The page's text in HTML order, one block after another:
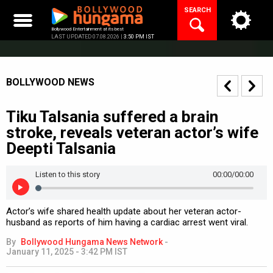
content
Bollywood Entertainment at its best
LAST UPDATED 07.08.2026 | 3:50 PM IST
SEARCH
BOLLYWOOD NEWS
Tiku Talsania suffered a brain
stroke, reveals veteran actor’s wife
Deepti Talsania
/00:00
00:00
Listen to this story
Actor’s wife shared health update about her veteran actor-
husband as reports of him having a cardiac arrest went viral.
By Bollywood Hungama News Network -
January 11, 2025 - 3:42 PM IST